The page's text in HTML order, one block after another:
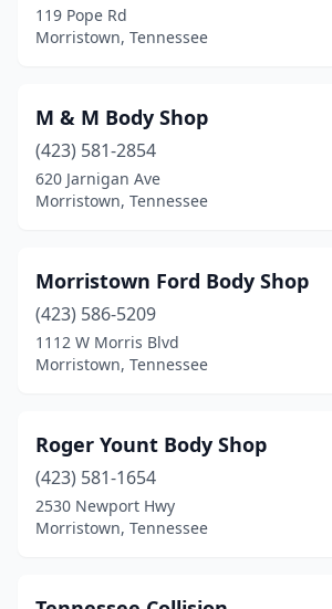
119 Pope Rd
Morristown, Tennessee
M & M Body Shop
(423) 581-2854
620 Jarnigan Ave
Morristown, Tennessee
Morristown Ford Body Shop
(423) 586-5209
1112 W Morris Blvd
Morristown, Tennessee
Roger Yount Body Shop
(423) 581-1654
2530 Newport Hwy
Morristown, Tennessee